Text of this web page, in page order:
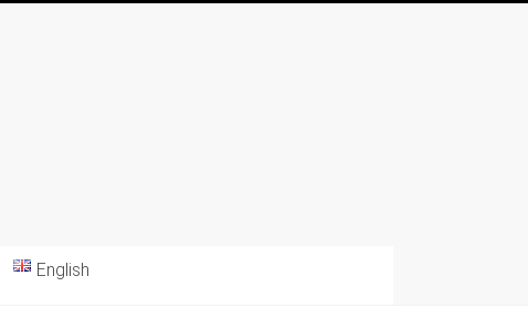
English